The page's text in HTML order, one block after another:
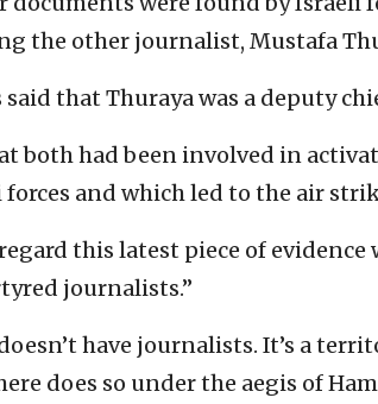
the other journalist, Mustafa
that Thuraya was a deputy
both had been involved in
and which led to the air
this latest piece of
journalists.”
have journalists. It’s a
does so under the aegis of